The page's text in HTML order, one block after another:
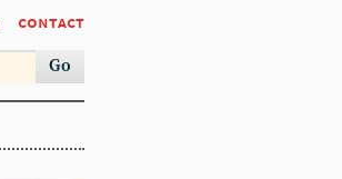
contact
Go